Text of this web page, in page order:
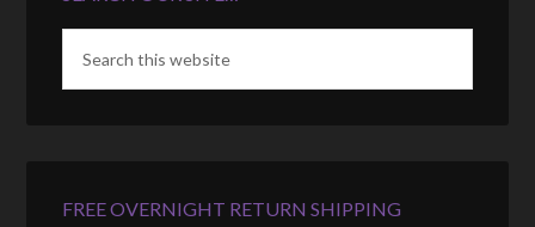
FREE OVERNIGHT RETURN SHIPPING